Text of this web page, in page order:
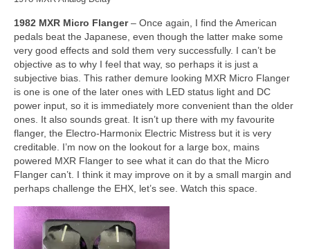
1982 MXR Micro Flanger– Once again, I find the American
pedals beat the Japanese, even though the latter make some
very good effects and sold them very successfully. I can’t be
objective as to why I feel that way, so perhaps it is just a
subjective bias. This rather demure looking MXR Micro Flanger
is one is one of the later ones with LED status light and DC
power input, so it is immediately more convenient than the older
ones. It also sounds great. It isn’t up there with my favourite
flanger, the Electro‑Harmonix Electric Mistress but it is very
creditable. I’m now on the lookout for a large box, mains
powered MXR Flanger to see what it can do that the Micro
Flanger can’t. I think it may improve on it by a small margin and
perhaps challenge the EHX, let’s see. Watch this space.